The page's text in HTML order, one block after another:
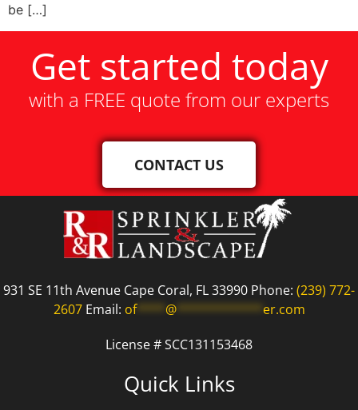
be […]
Get started today
with a FREE quote from our experts
CONTACT US
931 SE 11th Avenue Cape Coral, FL 33990 Phone: (239) 772-
2607Email: of**** @************ er.com
License # SCC131153468
Quick Links